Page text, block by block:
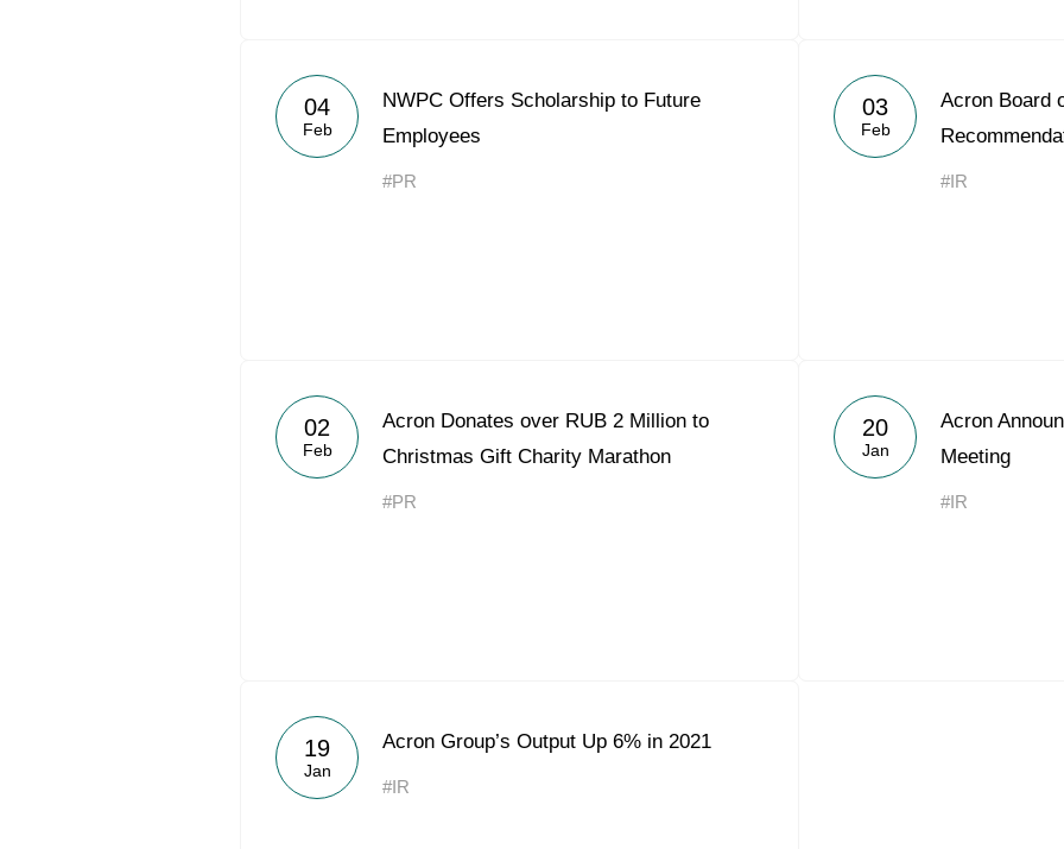
04
Feb
NWPC Offers Scholarship to Future
Employees
#PR
03
Feb
Acron Board
#IR
02
Feb
Acron Donates over RUB 2 Million to
Christmas Gift Charity Marathon
#PR
20
Jan
Acron
Meeting
#IR
19
Jan
Acron Group’s Output Up 6% in 2021
#IR